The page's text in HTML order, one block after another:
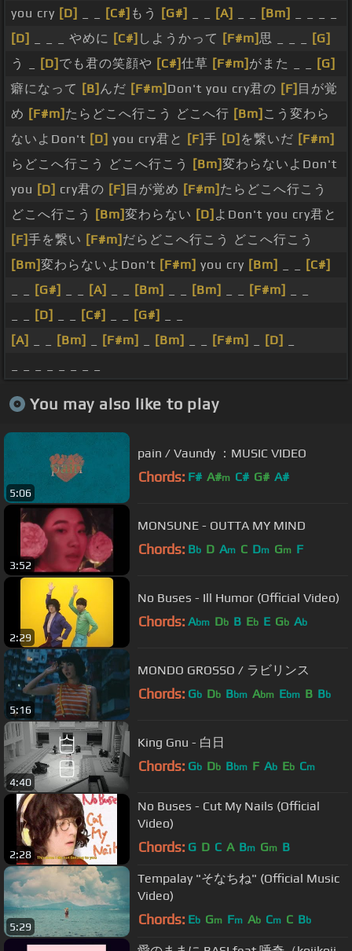
you cry [D] [C#] もう [G#] [A] [Bm]
[D]
_ _ _ やめに [C#] しようかって [F#m]思 _ _ _
[G]
う _
[D] でも君の笑顔や [C#]仕草 [F#m] がまた _ _
[G]
癖になって [B] んだ [F#m] Don't you cry君の [F] 目が覚
め [F#m] たらどこへ行こう どこへ行 [Bm] こう変わら
ないよDon't [D] you cry君と [F]手 [D] を繋いだ [F#m]
らどこへ行こう どこへ行こう
[Bm]変わらないよDon't
you [D] cry君の [F] 目が覚め [F#m] たらどこへ行こう
どこへ行こう
[Bm]変わらない [D] よDon't you cry君と
[F]手を繋い [F#m] だらどこへ行こう どこへ行こう
[Bm]変わらないよDon't [F#m] you cry [Bm]
[C#]
[G#] [A] [Bm] [Bm] [F#m]
[D] [C#] [G#]
[A]
[Bm] [F#m] [Bm] [F#m] [D]
You may also like to play
5:06
pain / Vaundy ：MUSIC VIDEO
Chords: F# A#m C# G# A#
3:52
MONSUNE - OUTTA MY MIND
Chords: Bb D Am C Dm Gm F
2:29
No Buses - Ill Humor (Official Video)
Chords: Abm Db B Eb E Gb Ab
5:16
MONDO GROSSO / ラビリンス
Chords: Gb Db Bbm Abm Ebm B Bb
4:40
King Gnu - 白日
Chords: Gb Db Bbm F Ab Eb Cm
2:28
No Buses - Cut My Nails (Official
Video)
Chords: G D C A Bm Gm B
5:29
Tempalay "そなちね" (Official Music
Video)
Chords: Eb Gm Fm Ab Cm C Bb